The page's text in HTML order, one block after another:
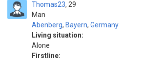
Thomas23
Man
29
Abenberg, Bayern, Germany
Living situation:
Alone
Firstline: